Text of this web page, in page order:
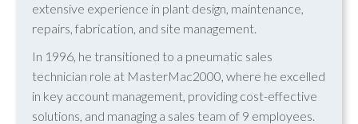
extensive experience in plant design, maintenance,
repairs, fabrication, and site management.
In 1996, he transitioned to a pneumatic sales
technician role at MasterMac2000, where he excelled
in key account management, providing cost-effective
solutions, and managing a sales team of 9 employees.